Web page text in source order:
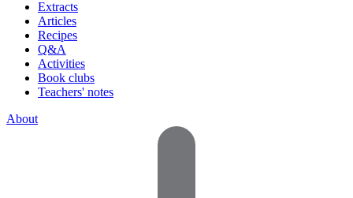
Extracts
Articles
Recipes
Q&A
Activities
Book clubs
Teachers' notes
About